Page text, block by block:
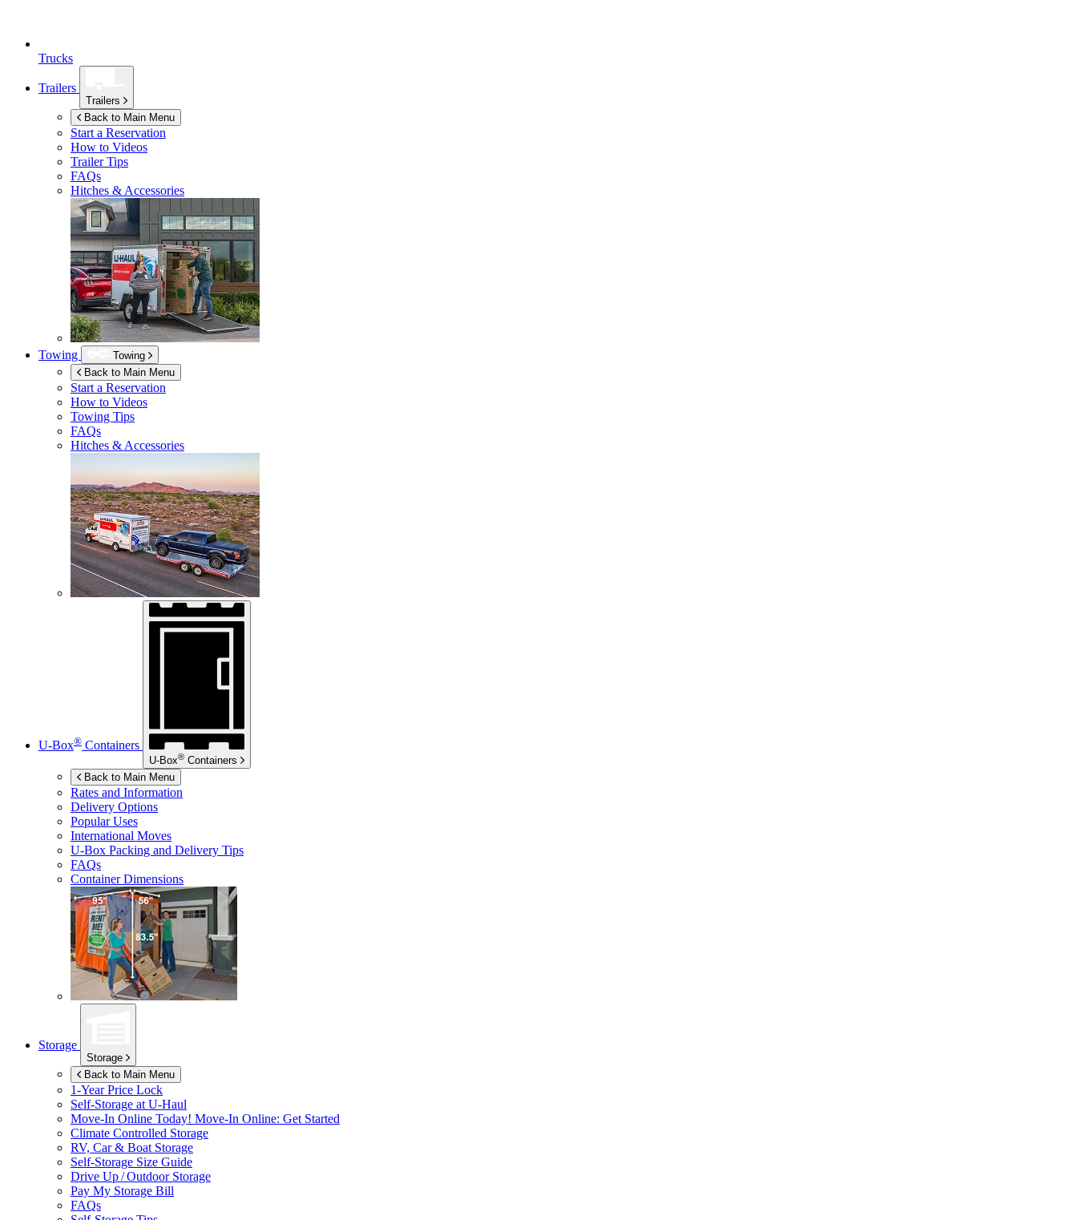
Trucks
Trailers
Trailers
Back to Main Menu
Start a Reservation
How to Videos
Trailer Tips
FAQs
Hitches & Accessories
Towing
Towing
Back to Main Menu
Start a Reservation
How to Videos
Towing Tips
FAQs
Hitches & Accessories
U-Box® Containers
U-Box® Containers
Back to Main Menu
Rates and Information
Delivery Options
Popular Uses
International Moves
U-Box Packing and Delivery Tips
FAQs
Container Dimensions
Storage
Storage
Back to Main Menu
1-Year Price Lock
Self-Storage at U-Haul
Move-In Online Today! Move-In Online: Get Started
Climate Controlled Storage
RV, Car & Boat Storage
Self-Storage Size Guide
Drive Up / Outdoor Storage
Pay My Storage Bill
FAQs